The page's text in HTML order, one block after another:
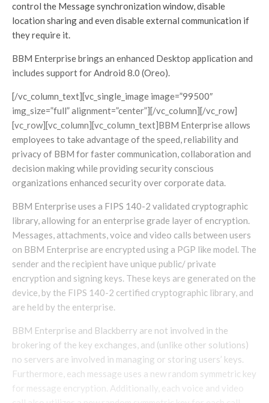
control the Message synchronization window, disable
location sharing and even disable external communication if
they require it.
BBM Enterprise brings an enhanced Desktop application and
includes support for Android 8.0 (Oreo).
[/vc_column_text][vc_single_image image=”99500″
img_size=”full” alignment=”center”][/vc_column][/vc_row]
[vc_row][vc_column][vc_column_text]BBM Enterprise allows
employees to take advantage of the speed, reliability and
privacy of BBM for faster communication, collaboration and
decision making while providing security conscious
organizations enhanced security over corporate data.
BBM Enterprise uses a FIPS 140-2 validated cryptographic
library, allowing for an enterprise grade layer of encryption.
Messages, attachments, voice and video calls between users
on BBM Enterprise are encrypted using a PGP like model. The
sender and the recipient have unique public/ private
encryption and signing keys. These keys are generated on the
device, by the FIPS 140-2 certified cryptographic library, and
are held by the enterprise.
BBM Enterprise and Blackberry are not involved in the
brokering of the key exchanges, and (unlike other solutions)
no servers are involved in managing or storing users’ keys.
Furthermore, each message uses a new random symmetric key
for message encryption. Additionally, each voice and video